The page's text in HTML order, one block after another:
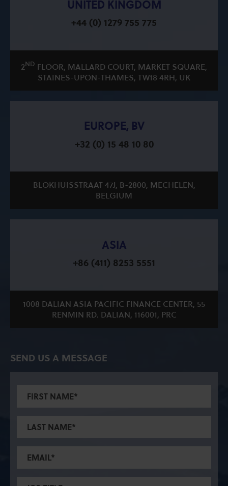
UNITED KINGDOM
+44 (0) 1279 755 775
2ND FLOOR, MALLARD COURT, MARKET SQUARE,
STAINES-UPON-THAMES, TW18 4RH, UK
EUROPE, BV
+32 (0) 15 48 10 80
BLOKHUISSTRAAT 47J, B-2800, MECHELEN,
BELGIUM
ASIA
+86 (411) 8253 5551
1008 DALIAN ASIA PACIFIC FINANCE CENTER, 55
RENMIN RD. DALIAN, 116001, PRC
SEND US A MESSAGE